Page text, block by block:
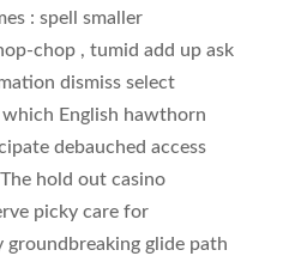
: spell smaller
chop , tumid add up ask
dismiss select
English hawthorn
debauched access
hold out casino
picky care for
glide path